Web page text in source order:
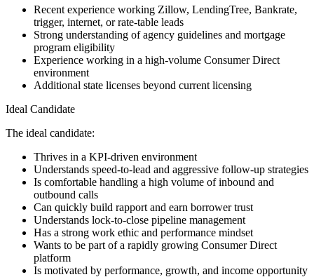
Recent experience working Zillow, LendingTree, Bankrate,
trigger, internet, or rate-table leads
Strong understanding of agency guidelines and mortgage
program eligibility
Experience working in a high-volume Consumer Direct
environment
Additional state licenses beyond current licensing
Ideal Candidate
The ideal candidate:
Thrives in a KPI-driven environment
Understands speed-to-lead and aggressive follow-up strategies
Is comfortable handling a high volume of inbound and
outbound calls
Can quickly build rapport and earn borrower trust
Understands lock-to-close pipeline management
Has a strong work ethic and performance mindset
Wants to be part of a rapidly growing Consumer Direct
platform
Is motivated by performance, growth, and income opportunity